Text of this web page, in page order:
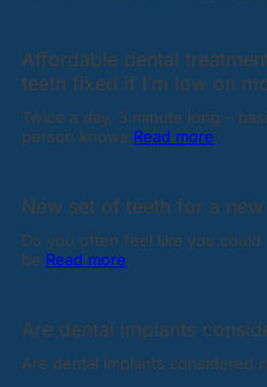
Affordable dental
teeth fixed if I’m low on
Twice a day, 3 minute long –
person knows Read more
New set of teeth for a
Do you often feel like you
be Read more
Are dental implants
Are dental implants considered